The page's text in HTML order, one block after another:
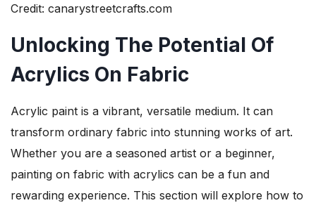
Credit: canarystreetcrafts.com
Unlocking The Potential Of
Acrylics On Fabric
Acrylic paint is a vibrant, versatile medium. It can
transform ordinary fabric into stunning works of art.
Whether you are a seasoned artist or a beginner,
painting on fabric with acrylics can be a fun and
rewarding experience. This section will explore how to